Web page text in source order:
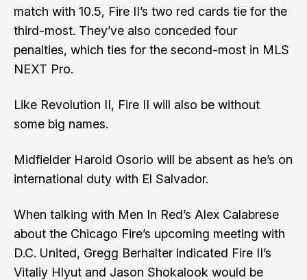
match with 10.5, Fire II’s two red cards tie for the
third-most. They’ve also conceded four
penalties, which ties for the second-most in MLS
NEXT Pro.
Like Revolution II, Fire II will also be without
some big names.
Midfielder Harold Osorio will be absent as he’s on
international duty with El Salvador.
When talking with Men In Red’s Alex Calabrese
about the Chicago Fire’s upcoming meeting with
D.C. United, Gregg Berhalter indicated Fire II’s
Vitaliy Hlyut and Jason Shokalook would be